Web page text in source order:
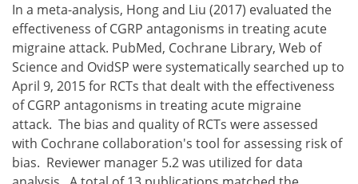
In a meta-analysis, Hong and Liu (2017) evaluated the
effectiveness of CGRP antagonisms in treating acute
migraine attack. PubMed, Cochrane Library, Web of
Science and OvidSP were systematically searched up to
April 9, 2015 for RCTs that dealt with the effectiveness
of CGRP antagonisms in treating acute migraine
attack. The bias and quality of RCTs were assessed
with Cochrane collaboration's tool for assessing risk of
bias. Reviewer manager 5.2 was utilized for data